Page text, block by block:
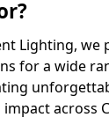
Lighting, we
for a wide
across